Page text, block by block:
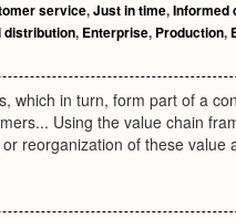
service,Just in time,Informed
distribution, Enterprise, Production,
which in turn, form part of a
Using the value chain
reorganization of these value